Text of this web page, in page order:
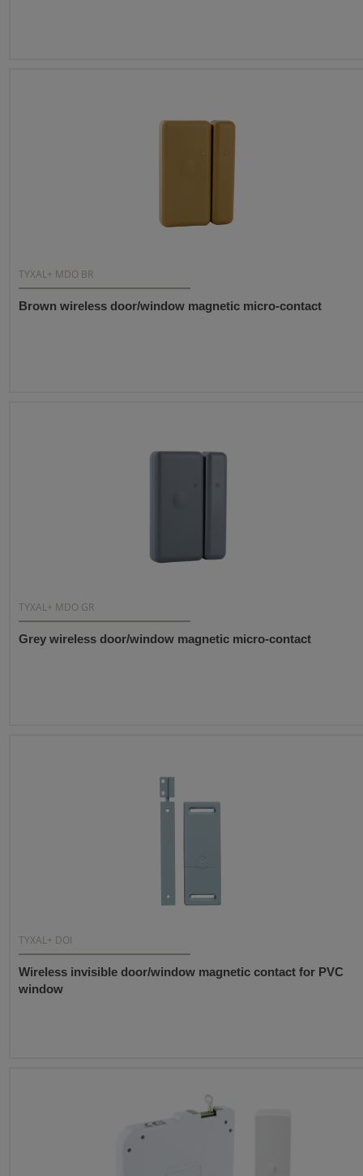
TYXAL+ MDO BR
Brown wireless door/window magnetic micro-contact
TYXAL+ MDO GR
Grey wireless door/window magnetic micro-contact
TYXAL+ DOI
Wireless invisible door/window magnetic contact for PVC
window